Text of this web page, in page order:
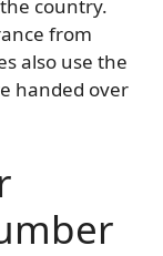
country.
from
also use the
handed over